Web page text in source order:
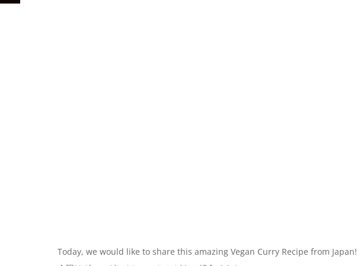
Today, we would like to share this amazing Vegan Curry Recipe from Japan!